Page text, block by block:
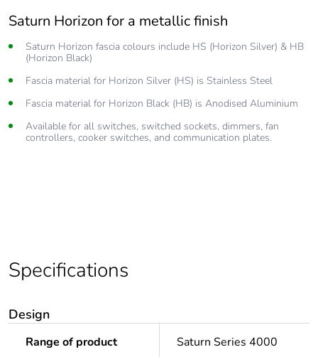
Saturn Horizon for a metallic finish
Saturn Horizon fascia colours include HS (Horizon Silver) & HB
(Horizon Black)
Fascia material for Horizon Silver (HS) is Stainless Steel
Fascia material for Horizon Black (HB) is Anodised Aluminium
Available for all switches, switched sockets, dimmers, fan
controllers, cooker switches, and communication plates.
Silky smooth operation
Revolutionary pushbutton technology gives you smooth reliable
operation
Clipsal Saturn and Saturn Horizon are available with or without
electrical appliances.
Specifications
Design
Range of product Saturn Series 4000